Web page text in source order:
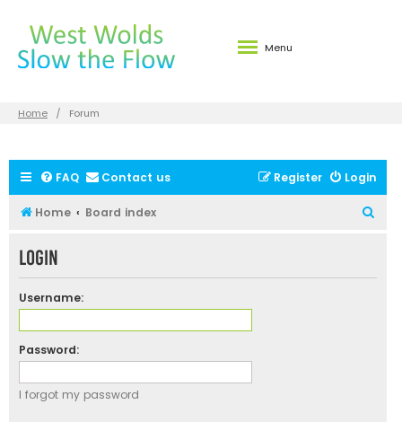
Menu
Home Forum
FAQ Contact us Login
Register
Home Board index
r
Login
Username:
Password:
I forgot my password